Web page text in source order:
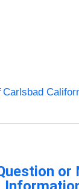
Carlsbad
or